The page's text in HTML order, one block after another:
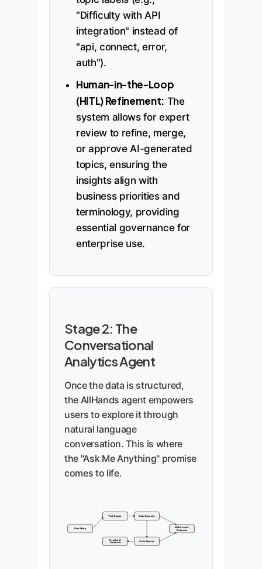
"Difficulty with API
integration" instead of
"api, connect, error,
auth").
Human-in-the-Loop
(HITL) Refinement: The
system allows for expert
review to refine, merge,
or approve AI-generated
topics, ensuring the
insights align with
business priorities and
terminology, providing
essential governance for
enterprise use.
Stage 2: The
Conversational
Analytics Agent
Once the data is structured,
the AllHands agent empowers
users to explore it through
natural language
conversation. This is where
the "Ask Me Anything" promise
comes to life.
User Query
Task Planner Code Generator
Code Executor
Structured
Database
Multi-modal
Response